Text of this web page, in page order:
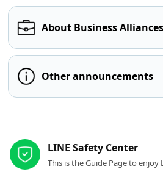
About Business Alliances
Other announcements
LINE Safety Center
This is the Guide Page to enjoy